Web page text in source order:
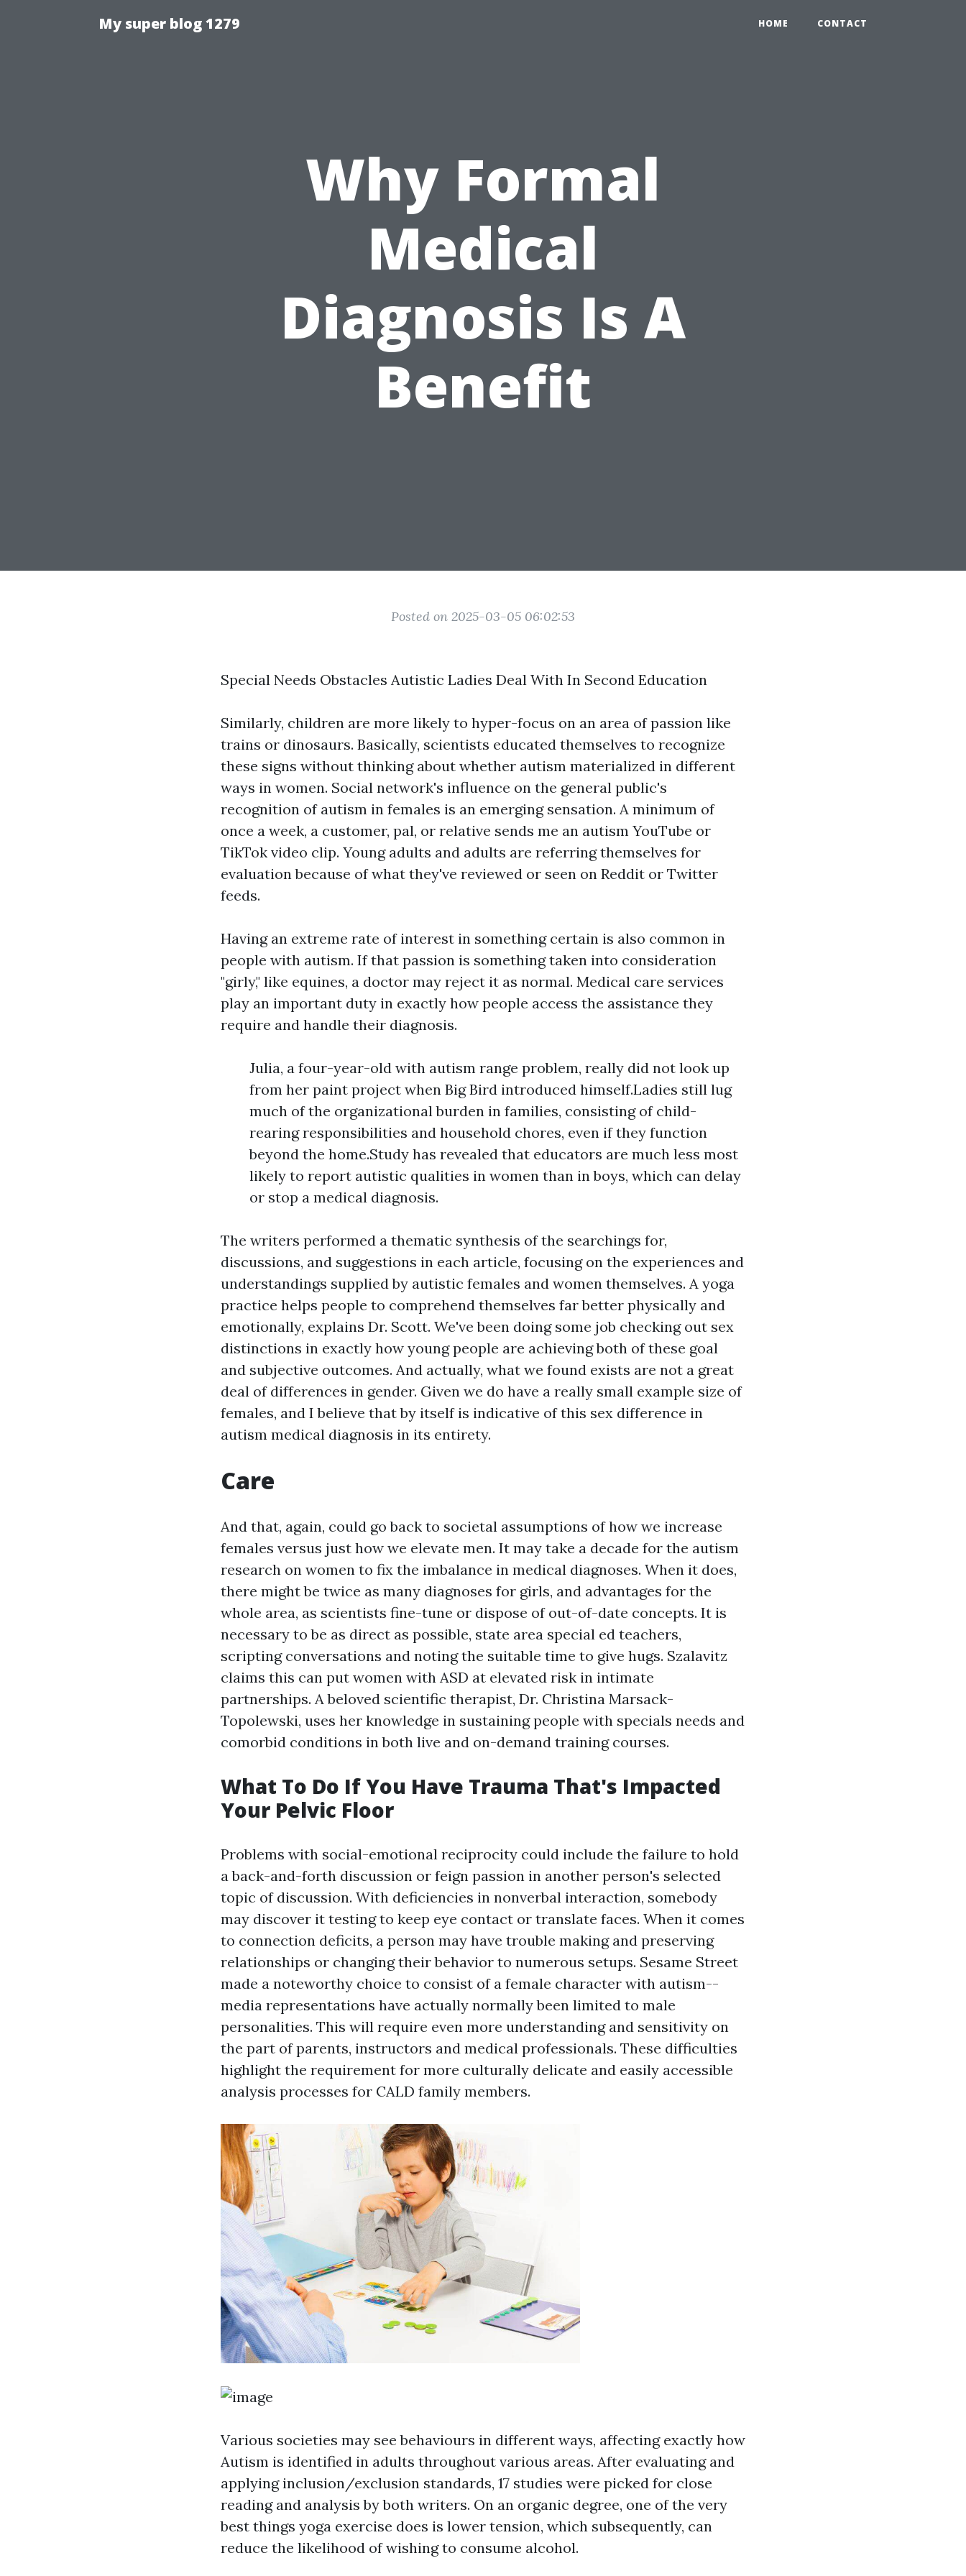
My super blog 1279 HOME CONTACT
Why Formal
Medical
Diagnosis Is A
Benefit
Posted on 2025-03-05 06:02:53
Special Needs Obstacles Autistic Ladies Deal With In Second Education
Similarly, children are more likely to hyper-focus on an area of passion like
trains or dinosaurs. Basically, scientists educated themselves to recognize
these signs without thinking about whether autism materialized in different
ways in women. Social network's influence on the general public's
recognition of autism in females is an emerging sensation. A minimum of
once a week, a customer, pal, or relative sends me an autism YouTube or
TikTok video clip. Young adults and adults are referring themselves for
evaluation because of what they've reviewed or seen on Reddit or Twitter
feeds.
Having an extreme rate of interest in something certain is also common in
people with autism. If that passion is something taken into consideration
"girly," like equines, a doctor may reject it as normal. Medical care services
play an important duty in exactly how people access the assistance they
require and handle their diagnosis.
Julia, a four-year-old with autism range problem, really did not look up
from her paint project when Big Bird introduced himself.Ladies still lug
much of the organizational burden in families, consisting of child-
rearing responsibilities and household chores, even if they function
beyond the home.Study has revealed that educators are much less most
likely to report autistic qualities in women than in boys, which can delay
or stop a medical diagnosis.
The writers performed a thematic synthesis of the searchings for,
discussions, and suggestions in each article, focusing on the experiences and
understandings supplied by autistic females and women themselves. A yoga
practice helps people to comprehend themselves far better physically and
emotionally, explains Dr. Scott. We've been doing some job checking out sex
distinctions in exactly how young people are achieving both of these goal
and subjective outcomes. And actually, what we found exists are not a great
deal of differences in gender. Given we do have a really small example size of
females, and I believe that by itself is indicative of this sex difference in
autism medical diagnosis in its entirety.
Care
And that, again, could go back to societal assumptions of how we increase
females versus just how we elevate men. It may take a decade for the autism
research on women to fix the imbalance in medical diagnoses. When it does,
there might be twice as many diagnoses for girls, and advantages for the
whole area, as scientists fine-tune or dispose of out-of-date concepts. It is
necessary to be as direct as possible, state area special ed teachers,
scripting conversations and noting the suitable time to give hugs. Szalavitz
claims this can put women with ASD at elevated risk in intimate
partnerships. A beloved scientific therapist, Dr. Christina Marsack-
Topolewski, uses her knowledge in sustaining people with specials needs and
comorbid conditions in both live and on-demand training courses.
What To Do If You Have Trauma That's Impacted
Your Pelvic Floor
Problems with social-emotional reciprocity could include the failure to hold
a back-and-forth discussion or feign passion in another person's selected
topic of discussion. With deficiencies in nonverbal interaction, somebody
may discover it testing to keep eye contact or translate faces. When it comes
to connection deficits, a person may have trouble making and preserving
relationships or changing their behavior to numerous setups. Sesame Street
made a noteworthy choice to consist of a female character with autism--
media representations have actually normally been limited to male
personalities. This will require even more understanding and sensitivity on
the part of parents, instructors and medical professionals. These difficulties
highlight the requirement for more culturally delicate and easily accessible
analysis processes for CALD family members.
Various societies may see behaviours in different ways, affecting exactly how
Autism is identified in adults throughout various areas. After evaluating and
applying inclusion/exclusion standards, 17 studies were picked for close
reading and analysis by both writers. On an organic degree, one of the very
best things yoga exercise does is lower tension, which subsequently, can
reduce the likelihood of wishing to consume alcohol.